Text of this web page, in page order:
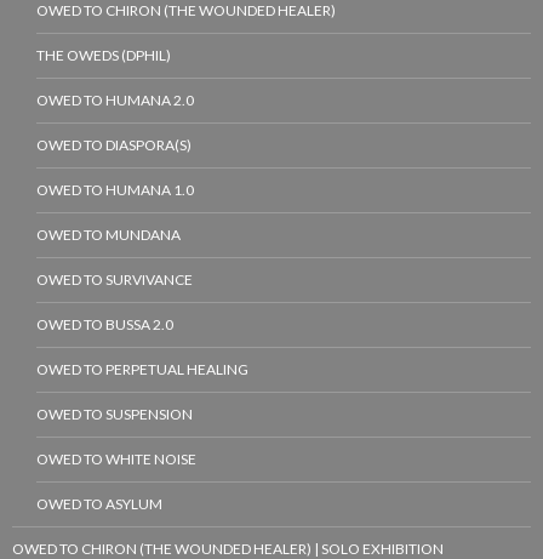
OWED TO CHIRON (THE WOUNDED HEALER)
THE OWEDS (DPHIL)
OWED TO HUMANA 2.0
OWED TO DIASPORA(S)
OWED TO HUMANA 1.0
OWED TO MUNDANA
OWED TO SURVIVANCE
OWED TO BUSSA 2.0
OWED TO PERPETUAL HEALING
OWED TO SUSPENSION
OWED TO WHITE NOISE
OWED TO ASYLUM
OWED TO CHIRON (THE WOUNDED HEALER) | SOLO EXHIBITION